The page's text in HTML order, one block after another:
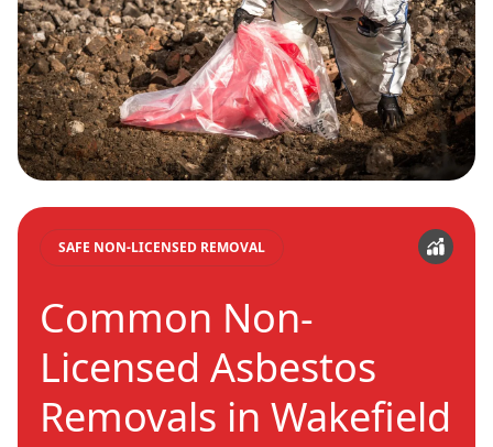
SAFE NON-LICENSED REMOVAL
Common Non-
Licensed Asbestos
Removals in Wakefield